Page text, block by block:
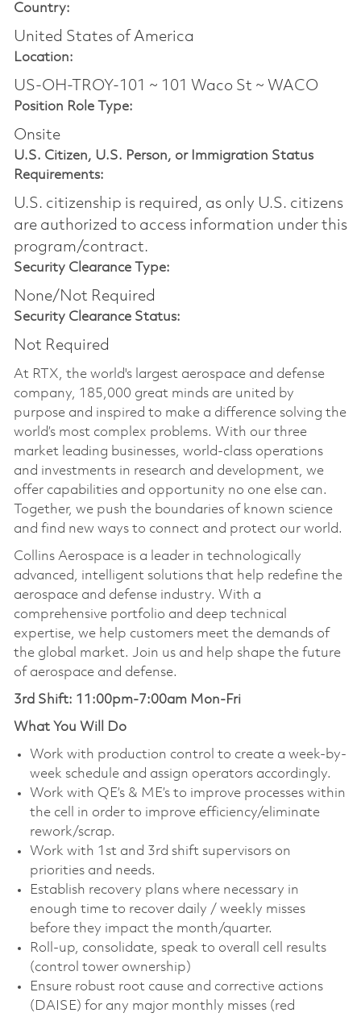
Country:
United States of America
Location:
US-OH-TROY-101 ~ 101 Waco St ~ WACO
Position Role Type:
Onsite
U.S. Citizen, U.S. Person, or Immigration Status
Requirements:
U.S. citizenship is required, as only U.S. citizens
are authorized to access information under this
program/contract.
Security Clearance Type:
None/Not Required
Security Clearance Status:
Not Required
At RTX, the world's largest aerospace and defense
company, 185,000 great minds are united by
purpose and inspired to make a difference solving the
world’s most complex problems. With our three
market leading businesses, world-class operations
and investments in research and development, we
offer capabilities and opportunity no one else can.
Together, we push the boundaries of known science
and find new ways to connect and protect our world.
Collins Aerospace is a leader in technologically
advanced, intelligent solutions that help redefine the
aerospace and defense industry. With a
comprehensive portfolio and deep technical
expertise, we help customers meet the demands of
the global market. Join us and help shape the future
of aerospace and defense.
3rd Shift: 11:00pm-7:00am Mon-Fri
What You Will Do
Work with production control to create a week-by-
week schedule and assign operators accordingly.
Work with QE’s & ME’s to improve processes within
the cell in order to improve efficiency/eliminate
rework/scrap.
Work with 1st and 3rd shift supervisors on
priorities and needs.
Establish recovery plans where necessary in
enough time to recover daily / weekly misses
before they impact the month/quarter.
Roll-up, consolidate, speak to overall cell results
(control tower ownership)
Ensure robust root cause and corrective actions
(DAISE) for any major monthly misses (red